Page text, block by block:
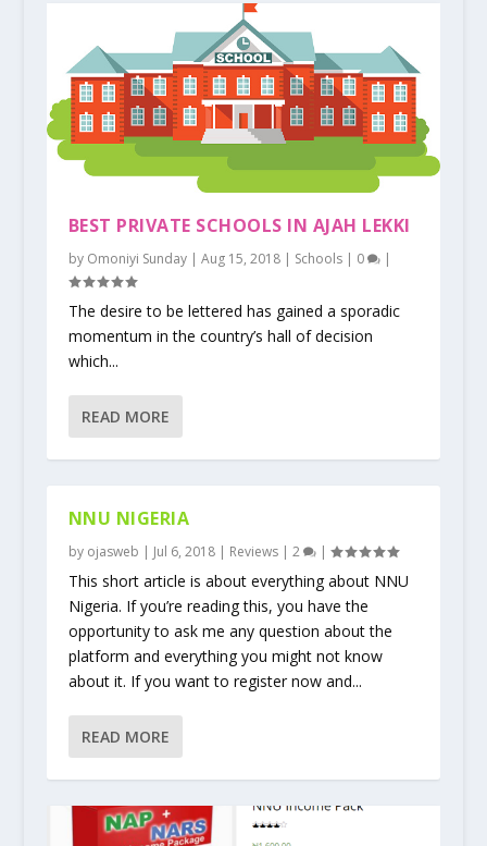
BEST PRIVATE SCHOOLS IN AJAH LEKKI
by Omoniyi Sunday| Aug 15, 2018| Schools| 0 |
The desire to be lettered has gained a sporadic
momentum in the country’s hall of decision
which...
READ MORE
NNU NIGERIA
by ojasweb | Jul 6, 2018| Reviews| 2 |
This short article is about everything about NNU
Nigeria. If you’re reading this, you have the
opportunity to ask me any question about the
platform and everything you might not know
about it. If you want to register now and...
READ MORE